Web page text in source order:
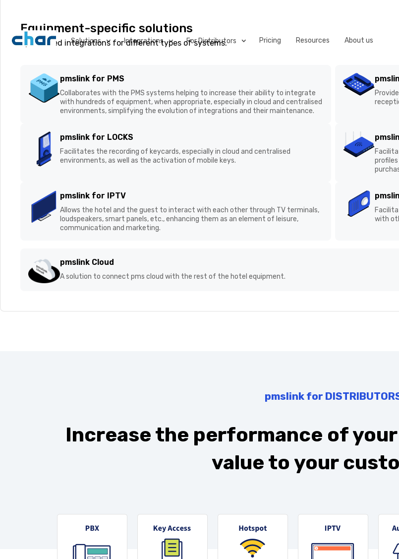
Solutions Integrations For Distributors Pricing Resources About us
Equipment-specific solutions
Specialised integrations for different types of systems.
pmslink for PMS
Collaborates with the PMS systems helping to increase their ability to integrate
with hundreds of equipment, when appropriate, especially in cloud and
centralised environments, simplifying the evolution of integrations and their
pmslink for LOCKS
Facilitates the recording of keycards, especially in cloud and centralised
pmslink for IPTV
Allows the hotel and the guest to interact with each other through TV terminals,
loudspeakers, smart panels, etc., enhancing them as an element of leisure,
pmslink Cloud
pmslink for DISTRIBUTORS
Increase the performance of
value to your
VConnect
We are working on the next generation of pmslink: VConnect, a
connecting all hotel systems. It will empower hotels,
unmatched visibility and control across all integrated systems.
Real-time Room
Complete
Status
Stay updated on the next big shift in middleware: